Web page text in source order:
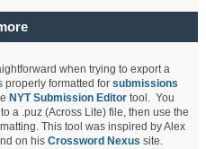
when trying to export a
properly formatted forsubmissions
NYT Submission Editor tool. You
a .puz (Across Lite) file, then use the
This tool was inspired by Alex
on hisCrossword Nexus site.